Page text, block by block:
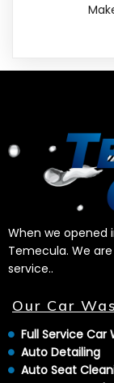
When we opened
Temecula. We
service..
Our Car
Full Service Car
Auto Detailing
Auto Seat